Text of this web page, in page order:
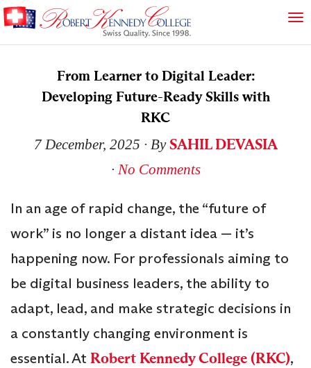
From Learner to Digital Leader:
Developing Future-Ready Skills with
RKC
7 December, 2025 ∙ BySAHIL DEVASIA
∙ No Comments
In an age of rapid change, the “future of
work” is no longer a distant idea — it’s
happening now. For professionals aiming to
be digital business leaders, the ability to
adapt, lead, and make strategic decisions in
a constantly changing environment is
essential. At Robert Kennedy College (RKC),